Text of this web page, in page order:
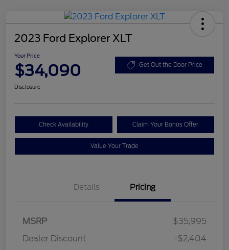
2023 Ford Explorer XLT
Your Price
$34,090 Get Out the Door Price
Disclosure
Check Availability Claim Your Bonus Offer
Value Your Trade
Details Pricing
MSRP
$35,995
Dealer Discount
-$2,404